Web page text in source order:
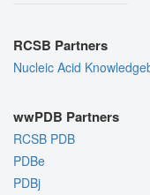
RCSB Partners
Nucleic Acid
wwPDB Partners
RCSB PDB
PDBe
PDBj